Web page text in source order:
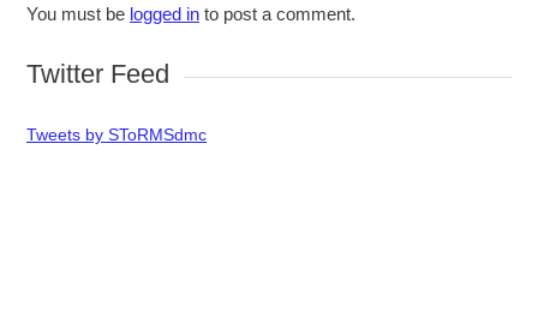
You must be logged in to post a comment.
Twitter Feed
Tweets by SToRMSdmc